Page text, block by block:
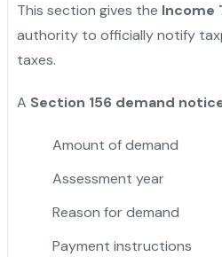
This section gives the Income
authority to officially notify
taxes.
A Section 156 demand
Amount of demand
Assessment year
Reason for demand
Payment instructions